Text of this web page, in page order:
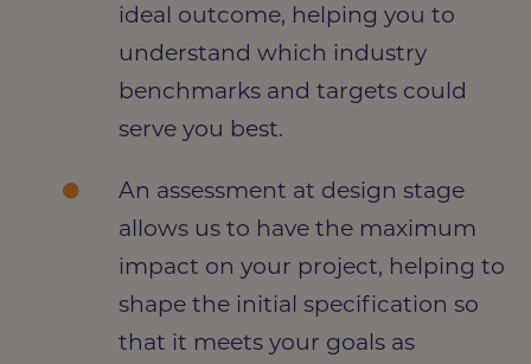
ideal outcome, helping you to
understand which industry
benchmarks and targets could
serve you best.
An assessment at design stage
allows us to have the maximum
impact on your project, helping to
shape the initial specification so
that it meets your goals as